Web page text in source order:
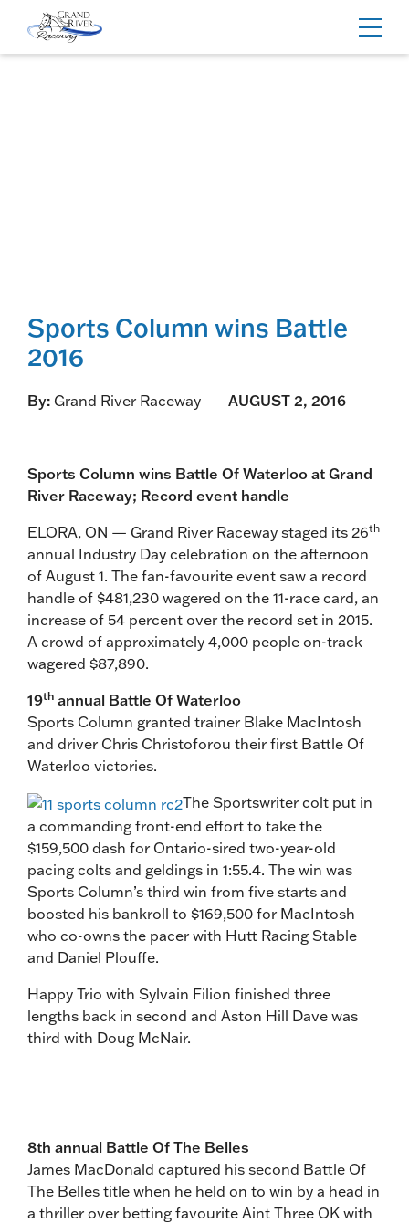
Home
Sports Column wins Battle
2016
By: Grand River Raceway AUGUST 2, 2016
Sports Column wins Battle Of Waterloo at Grand
River Raceway; Record event handle
ELORA, ON — Grand River Raceway staged its 26th
annual Industry Day celebration on the afternoon
of August 1. The fan-favourite event saw a record
handle of $481,230 wagered on the 11-race card, an
increase of 54 percent over the record set in 2015.
A crowd of approximately 4,000 people on-track
wagered $87,890.
19th annual Battle Of Waterloo
Sports Column granted trainer Blake MacIntosh
and driver Chris Christoforou their first Battle Of
Waterloo victories.
The Sportswriter colt put in
a commanding front-end effort to take the
$159,500 dash for Ontario-sired two-year-old
pacing colts and geldings in 1:55.4. The win was
Sports Column’s third win from five starts and
boosted his bankroll to $169,500 for MacIntosh
who co-owns the pacer with Hutt Racing Stable
and Daniel Plouffe.
Happy Trio with Sylvain Filion finished three
lengths back in second and Aston Hill Dave was
third with Doug McNair.
8th annual Battle Of The Belles
James MacDonald captured his second Battle Of
The Belles title when he held on to win by a head in
a thriller over betting favourite Aint Three OK with